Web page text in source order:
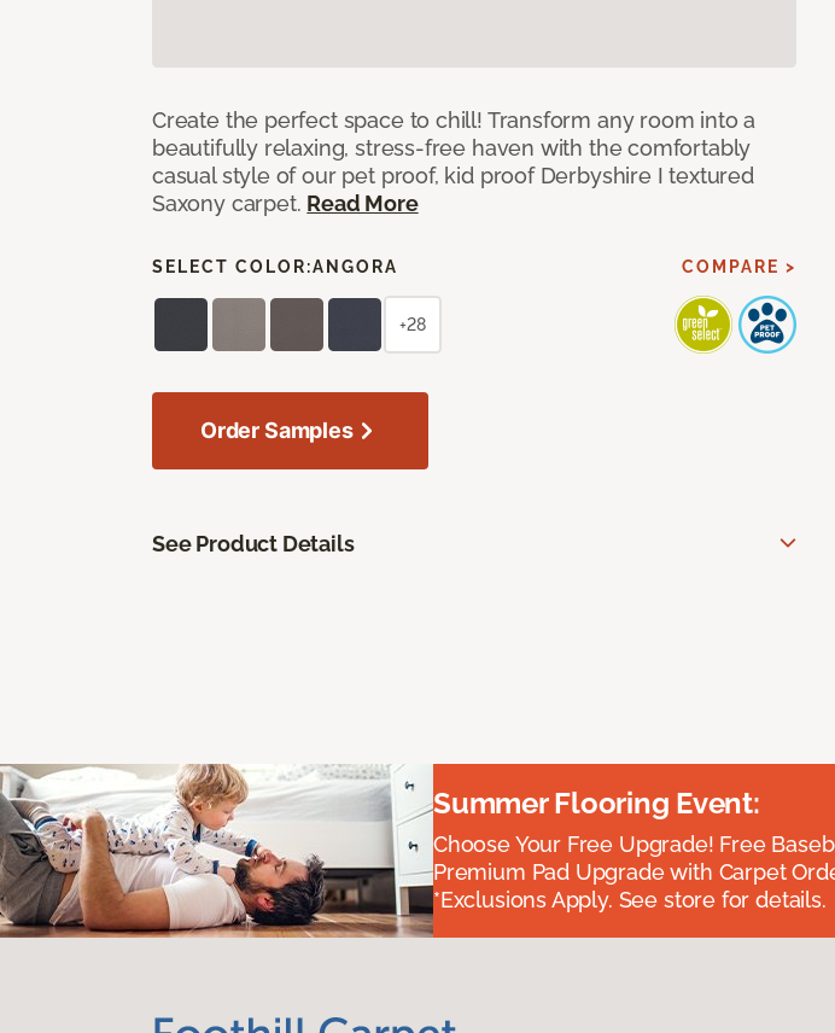
Create the perfect space to chill! Transform any room into a
beautifully relaxing, stress-free haven with the comfortably
casual style of our pet proof, kid proof Derbyshire I textured
Saxony carpet. Read More
SELECT COLOR:ANGORA COMPARE >
+28
Order Samples
See Product Details
Summer Flooring Event:
Choose Your Free Upgrade! Free
Premium Pad Upgrade with Carpet
*Exclusions Apply. See store for details.